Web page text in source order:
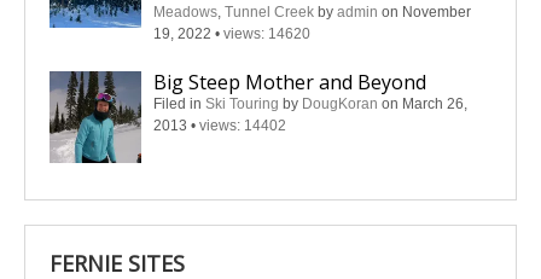
Meadows, Tunnel Creek by admin on November
19, 2022 • views: 14620
Big Steep Mother and Beyond
Filed in Ski Touring by DougKoran on March 26,
2013 • views: 14402
FERNIE SITES